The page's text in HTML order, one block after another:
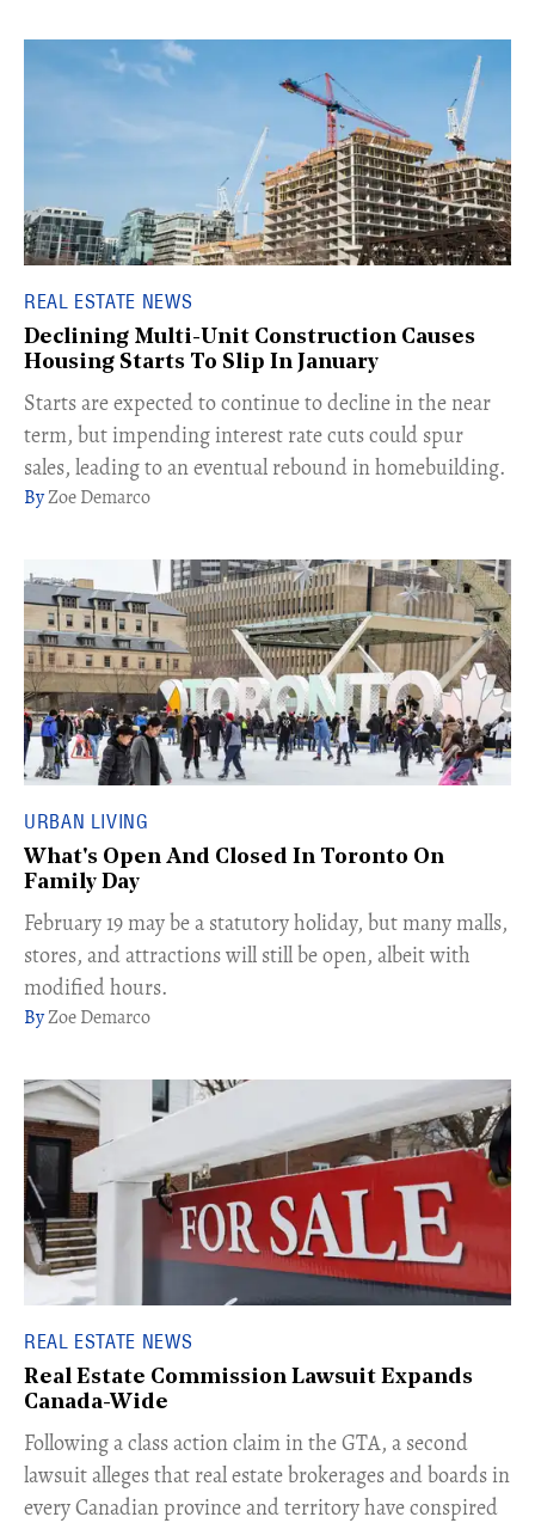
REAL ESTATE NEWS
Declining Multi-Unit Construction Causes
Housing Starts To Slip In January
Starts are expected to continue to decline in the near
term, but impending interest rate cuts could spur
sales, leading to an eventual rebound in homebuilding.
Zoe Demarco
URBAN LIVING
What's Open And Closed In Toronto On
Family Day
February 19 may be a statutory holiday, but many malls,
stores, and attractions will still be open, albeit with
modified hours.
Zoe Demarco
REAL ESTATE NEWS
Real Estate Commission Lawsuit Expands
Canada-Wide
Following a class action claim in the GTA, a second
lawsuit alleges that real estate brokerages and boards in
every Canadian province and territory have conspired